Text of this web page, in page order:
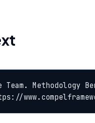
Team. Methodology